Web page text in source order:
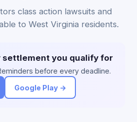
class action lawsuits and
to West Virginia residents.
settlement you qualify for
before every deadline.
Google Play →